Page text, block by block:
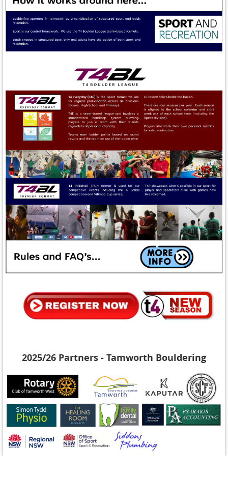
2025/26 Partners - Tamworth Bouldering